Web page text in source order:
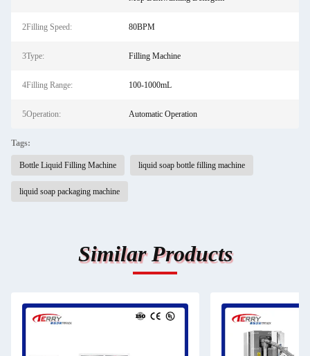
2Filling Speed: 80BPM
3Type: Filling Machine
4Filling Range: 100-1000mL
5Operation: Automatic Operation
Tags:
Bottle Liquid Filling Machine liquid soap bottle filling machine
liquid soap packaging machine
Similar Products